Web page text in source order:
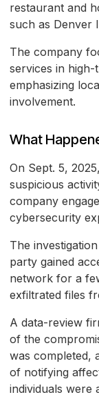
restaurant and
such as Denver
The company
services in
emphasizing
involvement.
What
On Sept. 5,
suspicious
company
cybersecurity
The
party gained
network for a
exfiltrated files
A data-review
of the
was completed,
of notifying
individuals were